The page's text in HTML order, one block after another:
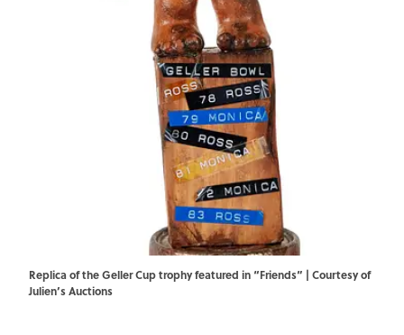
Replica of the Geller Cup trophy featured in “Friends” | Courtesy of
Julien’s Auctions